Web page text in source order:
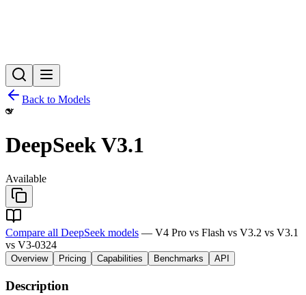
Back to Models
DeepSeek V3.1
Available
Compare all DeepSeek models — V4 Pro vs Flash vs V3.2 vs V3.1
vs V3-0324
Overview Pricing Capabilities Benchmarks API
Description